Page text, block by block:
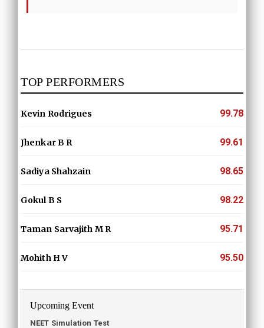
TOP PERFORMERS
Kevin Rodrigues 99.78
Jhenkar B R 99.61
Sadiya Shahzain 98.65
Gokul B S 98.22
Taman Sarvajith M R 95.71
Mohith H V 95.50
Upcoming Event
NEET Simulation Test